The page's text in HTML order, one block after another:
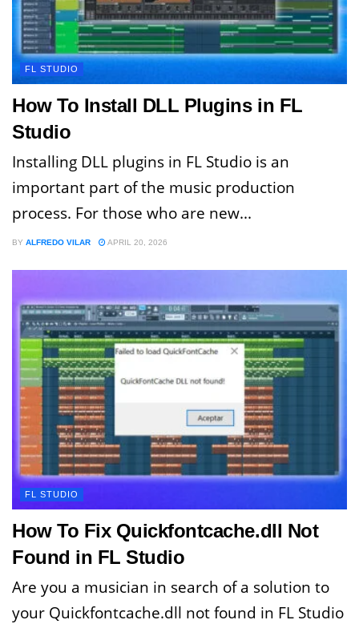
FL STUDIO
How To Install DLL Plugins in FL
Studio
Installing DLL plugins in FL Studio is an
important part of the music production
process. For those who are new...
BY ALFREDO VILAR APRIL 20, 2026
FL STUDIO
How To Fix Quickfontcache.dll Not
Found in FL Studio
Are you a musician in search of a solution to
your Quickfontcache.dll not found in FL Studio